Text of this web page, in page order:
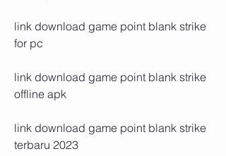
link download game point blank strike
for pc
link download game point blank strike
offline apk
link download game point blank strike
terbaru 2023